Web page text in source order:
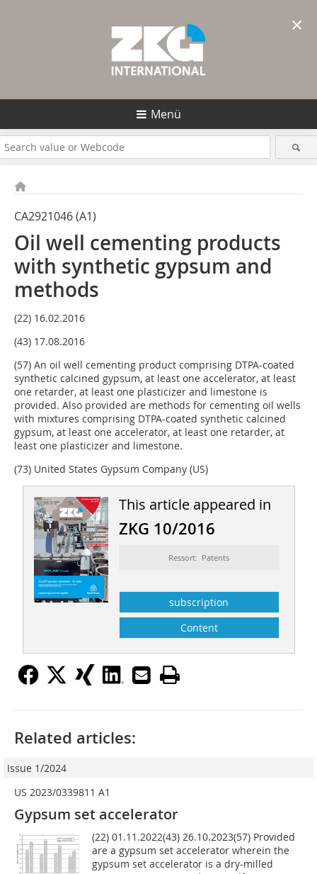
Menü
CA2921046 (A1)
Oil well cementing products
with synthetic gypsum and
methods
(22) 16.02.2016
(43) 17.08.2016
(57) An oil well cementing product comprising DTPA-coated
synthetic calcined gypsum, at least one accelerator, at least
one retarder, at least one plasticizer and limestone is
provided. Also provided are methods for cementing oil wells
with mixtures comprising DTPA-coated synthetic calcined
gypsum, at least one accelerator, at least one retarder, at
least one plasticizer and limestone.
(73) United States Gypsum Company (US)
This article appeared in
ZKG 10/2016
Ressort: Patents
subscription
Content
Related articles:
Issue 1/2024
US 2023/0339811 A1
Gypsum set accelerator
(22) 01.11.2022(43) 26.10.2023(57) Provided
are a gypsum set accelerator wherein the
gypsum set accelerator is a dry-milled
×